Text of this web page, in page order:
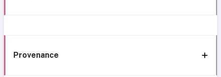
Provenance